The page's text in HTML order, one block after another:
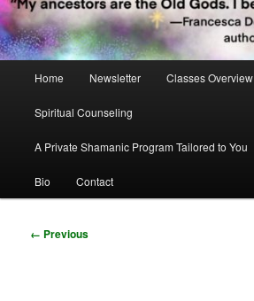
Home Newsletter Classes Overview
Spiritual Counseling
A Private Shamanic Program Tailored to You
Bio Contact
Image
← Previous